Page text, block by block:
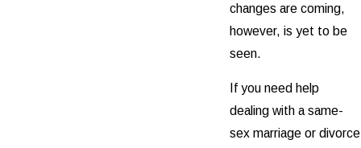
changes are coming,
however, is yet to be
seen.
If you need help
dealing with a same-
sex marriage or divorce